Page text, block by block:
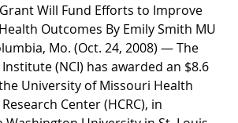
Will Fund Efforts to Improve
Outcomes By Emily Smith MU
Mo. (Oct. 24, 2008) — The
(NCI) has awarded an $8.6
University of Missouri Health
Center (HCRC), in